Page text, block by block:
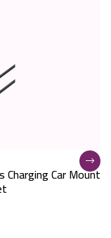
Charging Car Mount